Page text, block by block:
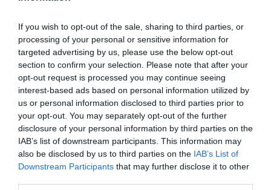
If you wish to opt-out of the sale, sharing to third parties, or
processing of your personal or sensitive information for
targeted advertising by us, please use the below opt-out
section to confirm your selection. Please note that after your
opt-out request is processed you may continue seeing
interest-based ads based on personal information utilized by
us or personal information disclosed to third parties prior to
your opt-out. You may separately opt-out of the further
disclosure of your personal information by third parties on the
IAB’s list of downstream participants. This information may
also be disclosed by us to third parties on the IAB’s List of
Downstream Participants that may further disclose it to other
€995,000, Aude
Steeped in history and brimming with potential, this
three-storey castle offers a unique opportunity to
complete a quality renovation offering 900m2 of living
space. So far, the building is connection to mains water
and sewerage and has a gas central heating with a
subterranean gas tank on site. Six of the seven
monumental fireplaces have been repaired and several
windows and doors have been replaced, incorporating